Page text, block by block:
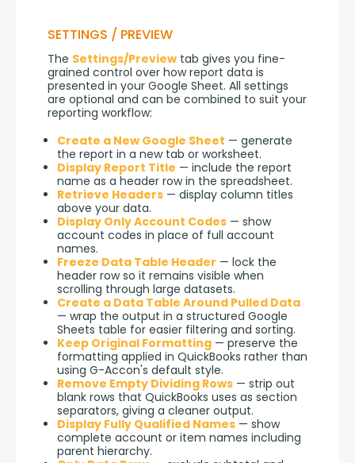
SETTINGS / PREVIEW
The Settings/Preview tab gives you fine-
grained control over how report data is
presented in your Google Sheet. All settings
are optional and can be combined to suit your
reporting workflow:
Create a New Google Sheet — generate
the report in a new tab or worksheet.
Display Report Title — include the report
name as a header row in the spreadsheet.
Retrieve Headers — display column titles
above your data.
Display Only Account Codes — show
account codes in place of full account
names.
Freeze Data Table Header — lock the
header row so it remains visible when
scrolling through large datasets.
Create a Data Table Around Pulled Data
— wrap the output in a structured Google
Sheets table for easier filtering and sorting.
Keep Original Formatting — preserve the
formatting applied in QuickBooks rather than
using G-Accon's default style.
Remove Empty Dividing Rows — strip out
blank rows that QuickBooks uses as section
separators, giving a cleaner output.
Display Fully Qualified Names — show
complete account or item names including
parent hierarchy.